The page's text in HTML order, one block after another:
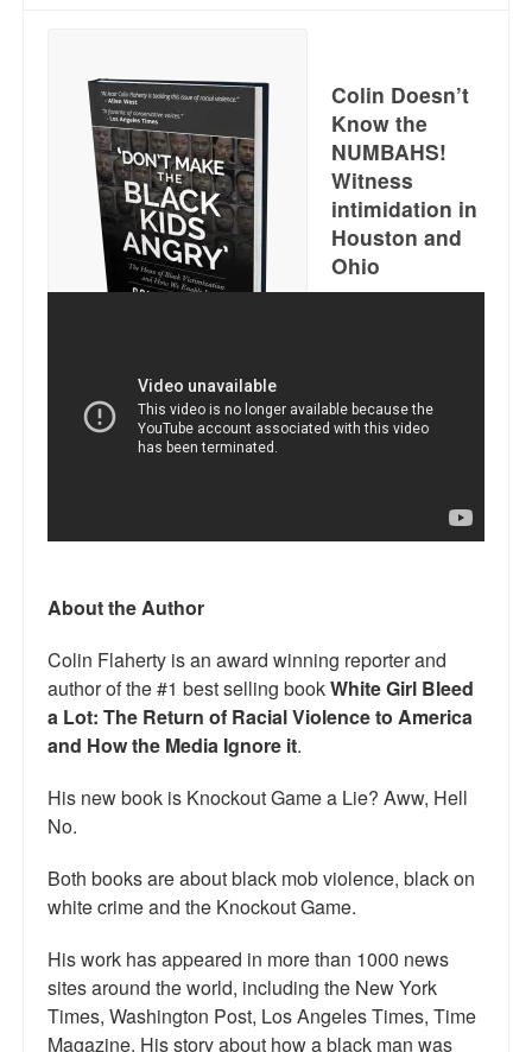
On-line ads
White Girl Bleed a Lot: Video trailer
Fourth of July
Minnesota
Revenge for Trayvon and other recent stories
Speaking and Book Signings.
Radio interviews for White Girl Bleed a Lot
Video Compilation: White Girl Bleed a Lot
Top 200 Black Mob Violence Videos
Contact us.
The hoax of black victimization and those who enable it.
About White Girl Bleed a Lot
QR Code links for new edition
Get it here. Just click.
Colin Doesn’t
Know the
NUMBAHS!
Witness
intimidation in
Houston and
Ohio
About the Author
Colin Flaherty is an award winning reporter and
author of the #1 best selling bookWhite Girl Bleed
a Lot: The Return of Racial Violence to America
and How the Media Ignore it.
His new book is Knockout Game a Lie? Aww, Hell
No.
Both books are about black mob violence, black on
white crime and the Knockout Game.
His work has appeared in more than 1000 news
sites around the world, including the New York
Times, Washington Post, Los Angeles Times, Time
Magazine. His story about how a black man was